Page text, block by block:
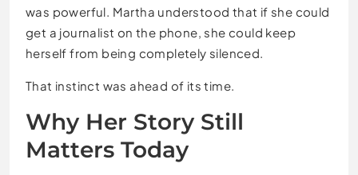
was powerful. Martha understood that if she could
get a journalist on the phone, she could keep
herself from being completely silenced.
That instinct was ahead of its time.
Why Her Story Still
Matters Today